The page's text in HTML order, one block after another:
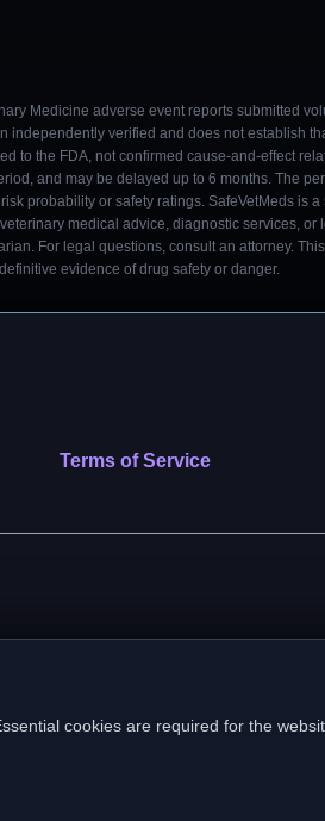
Medicine adverse event reports submitted
independently verified and does not establish
to the FDA, not confirmed cause-and-effect
and may be delayed up to 6 months. The
probability or safety ratings. SafeVetMeds is
medical advice, diagnostic services,
For legal questions, consult an attorney.
evidence of drug safety or danger.
Terms of Service
cookies are required for the